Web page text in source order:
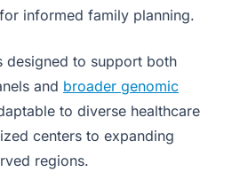
for informed family planning.
designed to support both
and broader genomic
to diverse healthcare
centers to expanding
regions.